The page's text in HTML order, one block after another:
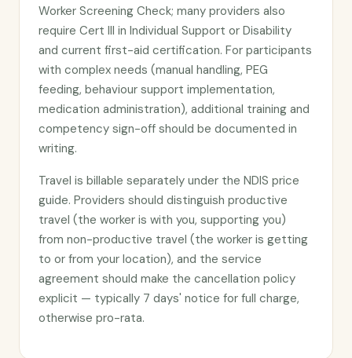
Worker Screening Check; many providers also
require Cert III in Individual Support or Disability
and current first-aid certification. For participants
with complex needs (manual handling, PEG
feeding, behaviour support implementation,
medication administration), additional training and
competency sign-off should be documented in
writing.
Travel is billable separately under the NDIS price
guide. Providers should distinguish productive
travel (the worker is with you, supporting you)
from non-productive travel (the worker is getting
to or from your location), and the service
agreement should make the cancellation policy
explicit — typically 7 days' notice for full charge,
otherwise pro-rata.